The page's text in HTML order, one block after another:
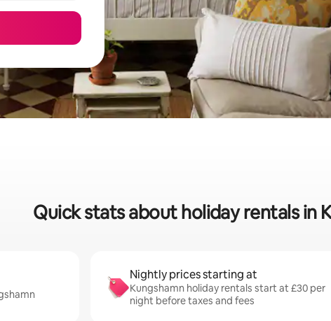
Quick stats about holiday rentals in
Nightly prices starting at
Kungshamn holiday rentals start at £30 per
night before taxes and fees